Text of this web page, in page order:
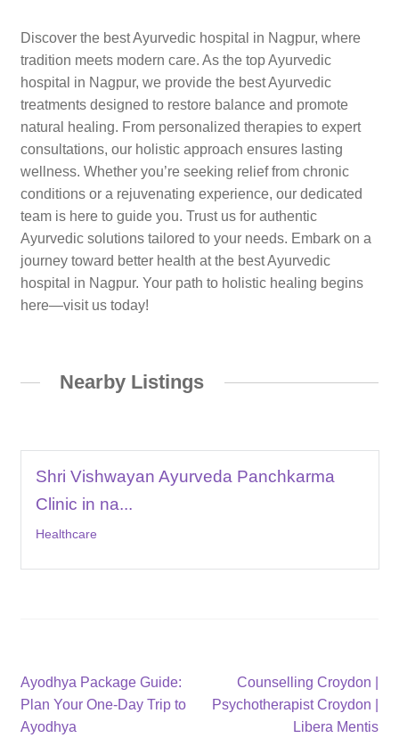
Discover the best Ayurvedic hospital in Nagpur, where
tradition meets modern care. As the top Ayurvedic
hospital in Nagpur, we provide the best Ayurvedic
treatments designed to restore balance and promote
natural healing. From personalized therapies to expert
consultations, our holistic approach ensures lasting
wellness. Whether you’re seeking relief from chronic
conditions or a rejuvenating experience, our dedicated
team is here to guide you. Trust us for authentic
Ayurvedic solutions tailored to your needs. Embark on a
journey toward better health at the best Ayurvedic
hospital in Nagpur. Your path to holistic healing begins
here—visit us today!
Nearby Listings
Shri Vishwayan Ayurveda Panchkarma
Clinic in na...
Healthcare
Post
navigation
Previous
post:
Ayodhya Package Guide:
Plan Your One-Day Trip to
Ayodhya
Next
post:
Counselling Croydon |
Psychotherapist Croydon |
Libera Mentis